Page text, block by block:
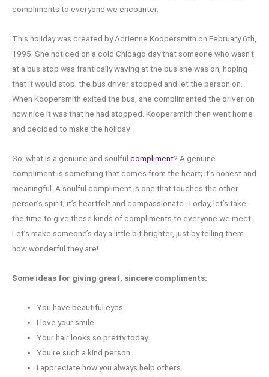
compliments to everyone we encounter.
This holiday was created by Adrienne Koopersmith on February 6th,
1995. She noticed on a cold Chicago day that someone who wasn’t
at a bus stop was frantically waving at the bus she was on, hoping
that it would stop; the bus driver stopped and let the person on.
When Koopersmith exited the bus, she complimented the driver on
how nice it was that he had stopped. Koopersmith then went home
and decided to make the holiday.
So, what is a genuine and soulful compliment? A genuine
compliment is something that comes from the heart; it’s honest and
meaningful. A soulful compliment is one that touches the other
person’s spirit; it’s heartfelt and compassionate. Today, let’s take
the time to give these kinds of compliments to everyone we meet.
Let’s make someone’s day a little bit brighter, just by telling them
how wonderful they are!
Some ideas for giving great, sincere compliments:
You have beautiful eyes.
I love your smile.
Your hair looks so pretty today.
You’re such a kind person.
I appreciate how you always help others.